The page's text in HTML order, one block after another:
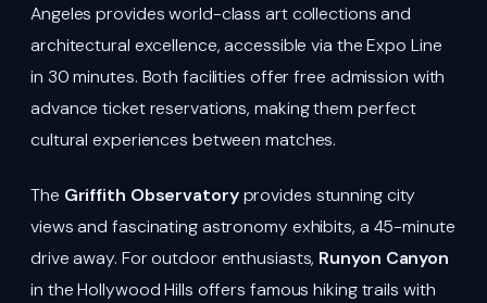
Angeles provides world-class art collections and
architectural excellence, accessible via the Expo Line
in 30 minutes. Both facilities offer free admission with
advance ticket reservations, making them perfect
cultural experiences between matches.
The Griffith Observatoryprovides stunning city
views and fascinating astronomy exhibits, a 45-minute
drive away. For outdoor enthusiasts, Runyon Canyon
in the Hollywood Hills offers famous hiking trails with